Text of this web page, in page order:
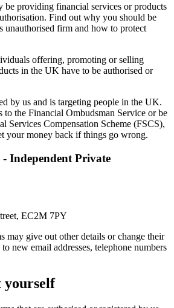
be providing financial services or products
Find out why you should be
firm and how to protect
offering, promoting or selling
in the UK have to be authorised or
by us and is targeting people in the UK.
to the Financial Ombudsman Service or be
Services Compensation Scheme (FSCS),
your money back if things go wrong.
Independent Private
EC2M 7PY
may give out other details or change their
new email addresses, telephone numbers
yourself